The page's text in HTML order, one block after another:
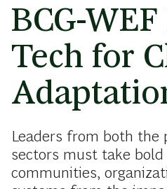
BCG-
Tech for
Leaders from both the
sectors must take
communities,